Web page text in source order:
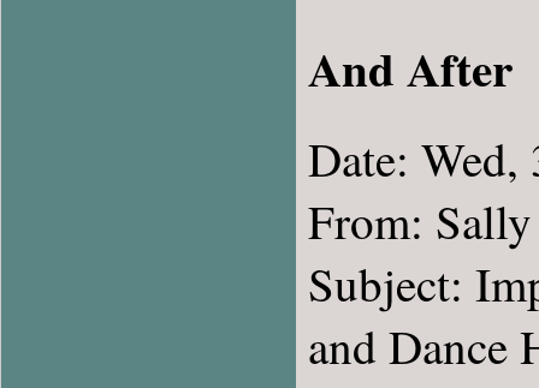
And After
Date:
From: Sally
Subject:
and Dance